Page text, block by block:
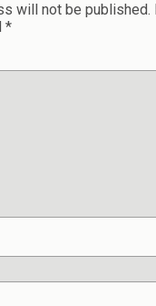
will not be published.
*